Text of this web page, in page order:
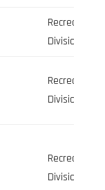
Recreation
Division
Recreation
Division
Recreation
Division